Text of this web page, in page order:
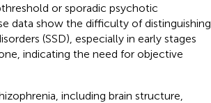
or sporadic psychotic
data show the difficulty of distinguishing
(SSD), especially in early stages
indicating the need for objective
including brain structure,